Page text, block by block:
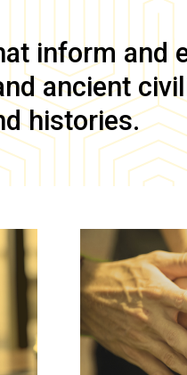
inform and
ancient
histories.